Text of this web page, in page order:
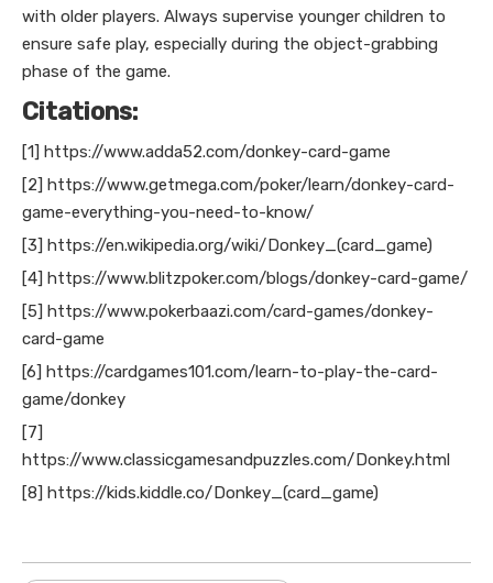
with older players. Always supervise younger children to
ensure safe play, especially during the object-grabbing
phase of the game.
Citations:
[1] https://www.adda52.com/donkey-card-game
[2] https://www.getmega.com/poker/learn/donkey-card-
game-everything-you-need-to-know/
[3] https://en.wikipedia.org/wiki/Donkey_(card_game)
[4] https://www.blitzpoker.com/blogs/donkey-card-game/
[5] https://www.pokerbaazi.com/card-games/donkey-
card-game
[6] https://cardgames101.com/learn-to-play-the-card-
game/donkey
[7]
https://www.classicgamesandpuzzles.com/Donkey.html
[8] https://kids.kiddle.co/Donkey_(card_game)